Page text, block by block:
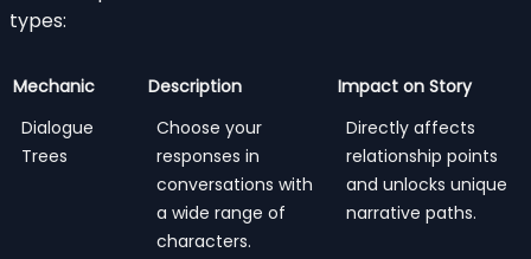
types:
Mechanic Description
Impact on Story
Dialogue
Trees
Choose your
responses in
conversations with
a wide range of
characters.
Directly affects
relationship points
and unlocks unique
narrative paths.